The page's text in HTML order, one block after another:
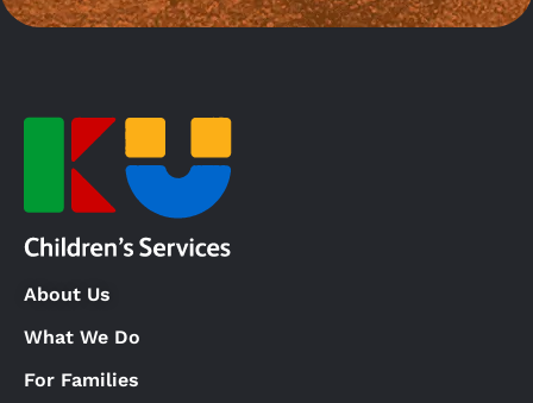
About Us
What We Do
For Families